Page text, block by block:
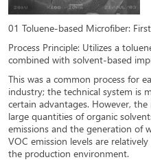
01 Toluene-based Microfiber:
Process Principle: Utilizes a
combined with solvent-based
This was a common process for
industry; the technical system is
certain advantages. However,
large quantities of organic
emissions and the generation of
VOC emission levels are
the production environment.